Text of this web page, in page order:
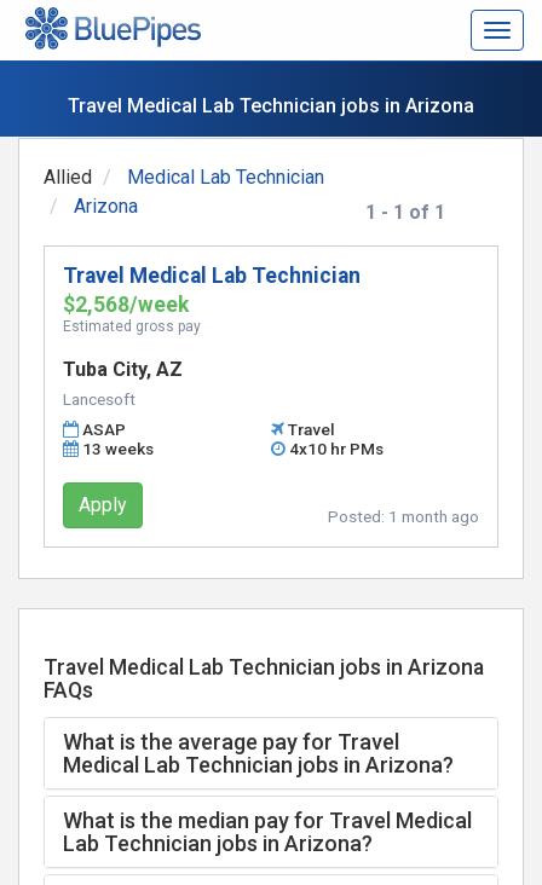
Travel Medical Lab Technician jobs in Arizona
1 - 1 of 1
Allied
Medical Lab Technician
Arizona
Travel Medical Lab Technician
$2,568/week
Estimated gross pay
Tuba City, AZ
Lancesoft
ASAP
Travel
13 weeks
4x10 hr PMs
Apply Posted: 1 month ago
Travel Medical Lab Technician jobs in Arizona
FAQs
What is the average pay for Travel
Medical Lab Technician jobs in Arizona?
What is the median pay for Travel Medical
Lab Technician jobs in Arizona?